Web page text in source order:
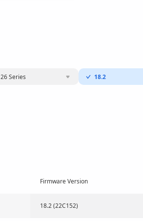
26 Series 18.2
Firmware Version
18.2 (22C152)